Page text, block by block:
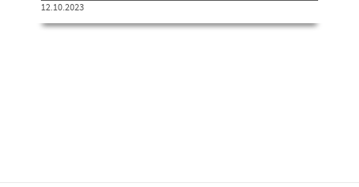
12.10.2023